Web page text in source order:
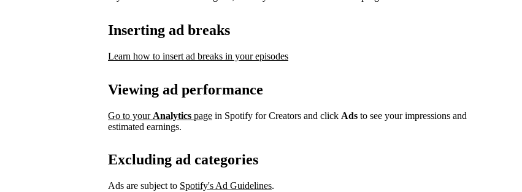
Inserting ad breaks
Learn how to insert ad breaks in your episodes
Viewing ad performance
Go to your Analytics page in Spotify for Creators and click Ads to see your impressions and
estimated earnings.
Excluding ad categories
Ads are subject to Spotify's Ad Guidelines.